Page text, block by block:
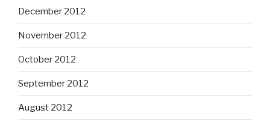
December 2012
November 2012
October 2012
September 2012
August 2012